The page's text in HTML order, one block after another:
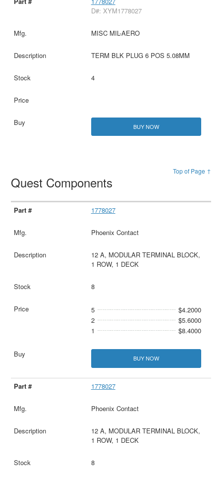
D#: XYM1778027
MISC MIL-AERO
TERM BLK PLUG 6 POS 5.08MM
4
BUY NOW
Top of Page ↑
Quest Components
1778027
Phoenix Contact
12 A, MODULAR TERMINAL BLOCK,
1 ROW, 1 DECK
8
5
$4.2000
2
$5.6000
1
$8.4000
BUY NOW
1778027
Phoenix Contact
12 A, MODULAR TERMINAL BLOCK,
1 ROW, 1 DECK
8